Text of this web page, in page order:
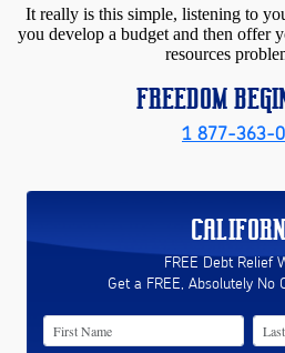
It really is this simple, listening to
you develop a budget and then offer
resources
FREEDOM
1 877-363-
FREE Debt Relief
Get a FREE, Absolutely No